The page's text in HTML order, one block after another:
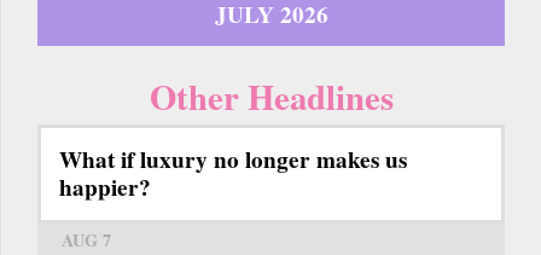
JULY 2026
Other Headlines
What if luxury no longer makes us
happier?
AUG 7